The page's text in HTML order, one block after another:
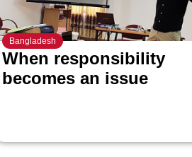
Bangladesh
When responsibility
becomes an issue